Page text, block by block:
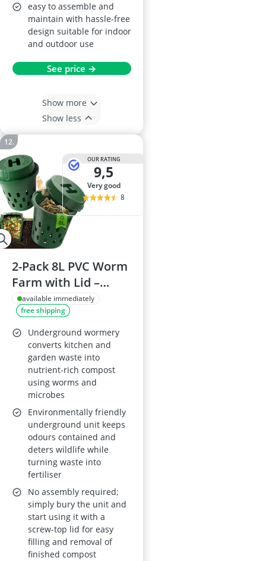
easy to assemble and
maintain with hassle-free
design suitable for indoor
and outdoor use
See price →
Show more
Show less
OUR RATING
9,5
very good
8
2-Pack 8L PVC Worm
Farm with Lid –
Ventilated Wormery
Starter Kit for Soil
Improvement,
Outdoor Garden
Compost Bin for
Raised Beds
available immediately
free shipping
Underground wormery
converts kitchen and
garden waste into
nutrient-rich compost
using worms and
microbes
Environmentally friendly
underground unit keeps
odours contained and
deters wildlife while
turning waste into
fertiliser
No assembly required;
simply bury the unit and
start using it with a
screw-top lid for easy
filling and removal of
finished compost